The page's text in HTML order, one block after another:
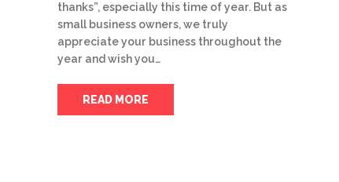
thanks”, especially this time of year. But as
small business owners, we truly
appreciate your business throughout the
year and wish you…
READ MORE